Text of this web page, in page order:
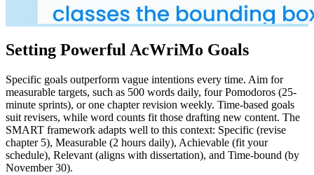
Setting Powerful AcWriMo Goals
Specific goals outperform vague intentions every time. Aim for
measurable targets, such as 500 words daily, four Pomodoros (25-
minute sprints), or one chapter revision weekly. Time-based goals
suit revisers, while word counts fit those drafting new content. The
SMART framework adapts well to this context: Specific (revise
chapter 5), Measurable (2 hours daily), Achievable (fit your
schedule), Relevant (aligns with dissertation), and Time-bound (by
November 30).